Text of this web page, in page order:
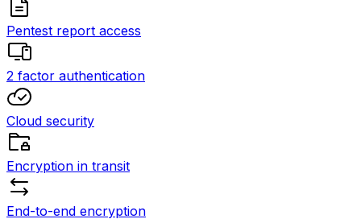
Pentest report access
2 factor authentication
Cloud security
Encryption in transit
End-to-end encryption